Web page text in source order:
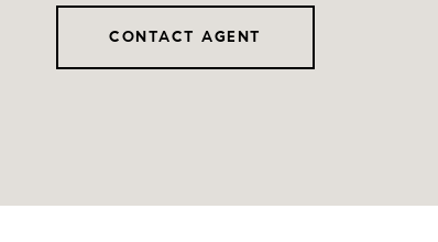
CONTACT AGENT